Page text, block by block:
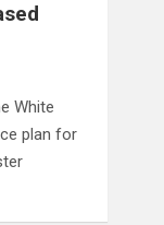
White
plan for